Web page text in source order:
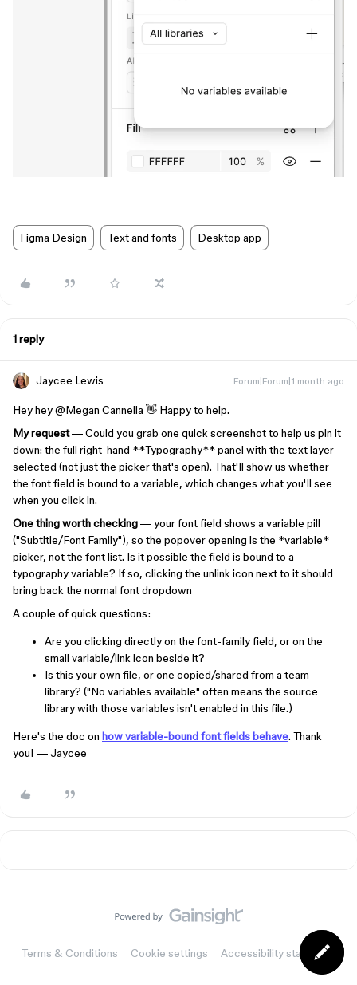
Figma Design Text and fonts Desktop app
1 reply
Jaycee Lewis Forum|Forum|1 month ago
Hey hey ​@Megan Cannella 👋 Happy to help.
My request— Could you grab one quick screenshot to help us pin it
down: the full right-hand **Typography** panel with the text layer
selected (not just the picker that's open). That'll show us whether
the font field is bound to a variable, which changes what you'll see
when you click in.
One thing worth checking— your font field shows a variable pill
("Subtitle/Font Family"), so the popover opening is the *variable*
picker, not the font list. Is it possible the field is bound to a
typography variable? If so, clicking the unlink icon next to it should
bring back the normal font dropdown
A couple of quick questions:
Are you clicking directly on the font-family field, or on the
small variable/link icon beside it?
Is this your own file, or one copied/shared from a team
library? ("No variables available" often means the source
library with those variables isn't enabled in this file.)
Here's the doc on how variable-bound font fields behave. Thank
you! — Jaycee
Terms & Conditions Cookie settings Accessibility statement